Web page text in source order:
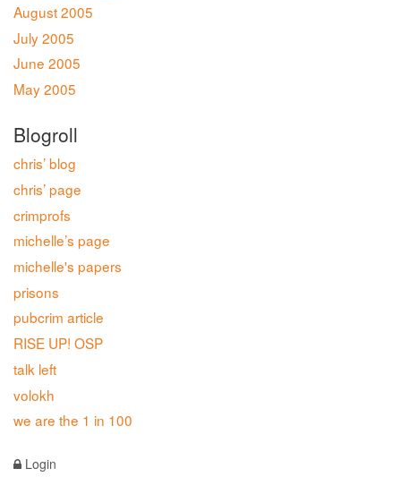
August 2005
July 2005
June 2005
May 2005
Blogroll
chris’ blog
chris’ page
crimprofs
michelle’s page
michelle's papers
prisons
pubcrim article
RISE UP! OSP
talk left
volokh
we are the 1 in 100
Login